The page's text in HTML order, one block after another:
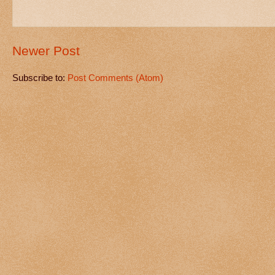
Newer Post
Subscribe to:Post Comments (Atom)